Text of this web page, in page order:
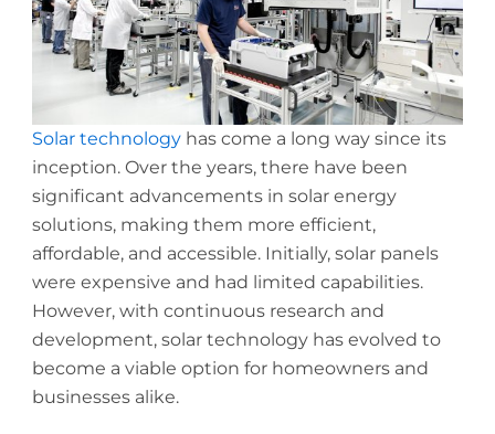
Solar technology has come a long way since its
inception. Over the years, there have been
significant advancements in solar energy
solutions, making them more efficient,
affordable, and accessible. Initially, solar panels
were expensive and had limited capabilities.
However, with continuous research and
development, solar technology has evolved to
become a viable option for homeowners and
businesses alike.